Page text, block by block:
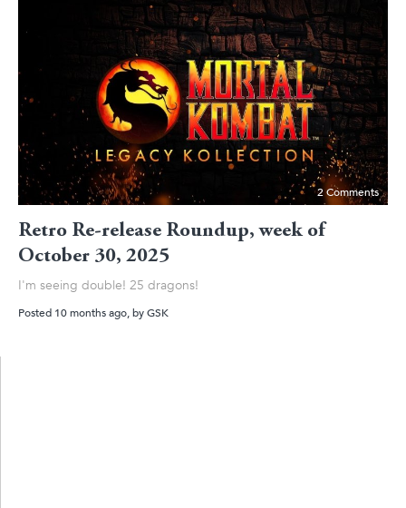
   
2 Comments
Retro Re-release Roundup, week of
October 30, 2025
I'm seeing double! 25 dragons!
Posted 10 months ago, byGSK